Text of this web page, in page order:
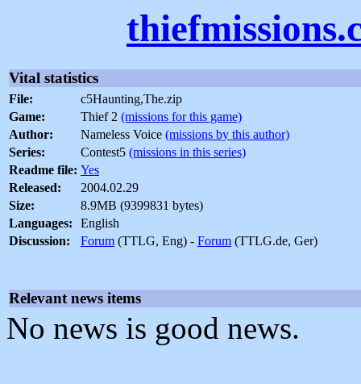
Vital statistics
File:
c5Haunting,The.zip
Game:
Thief 2 (missions for this game)
Author:
Nameless Voice (missions by this author)
Series:
Contest5 (missions in this series)
Readme file: Yes
Released:
2004.02.29
Size:
8.9MB (9399831 bytes)
Languages:
English
Discussion:
Forum (TTLG, Eng) - Forum (TTLG.de, Ger)
Relevant news items
No news is good news.